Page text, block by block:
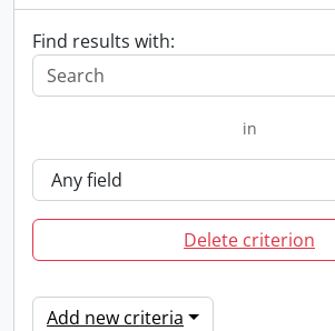
Find results with:
in
Delete criterion
Add new criteria